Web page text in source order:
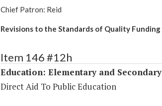
Chief Patron: Reid
Revisions to the Standards of Quality Funding
Item 146 #12h
Education: Elementary and Secondary
Direct Aid To Public Education